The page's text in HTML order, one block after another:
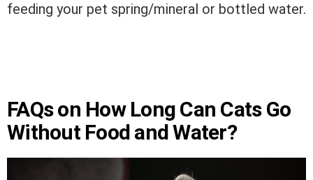
feeding your pet spring/mineral or bottled water.
FAQs on How Long Can Cats Go
Without Food and Water?